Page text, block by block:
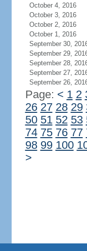
October 4, 2016
October 3, 2016
October 2, 2016
October 1, 2016
September 30,
September 29,
September 28,
September 27,
September 26,
Page: < 1 2
26 27 28 29
50 51 52 53
74 75 76 77
98 99 100
>